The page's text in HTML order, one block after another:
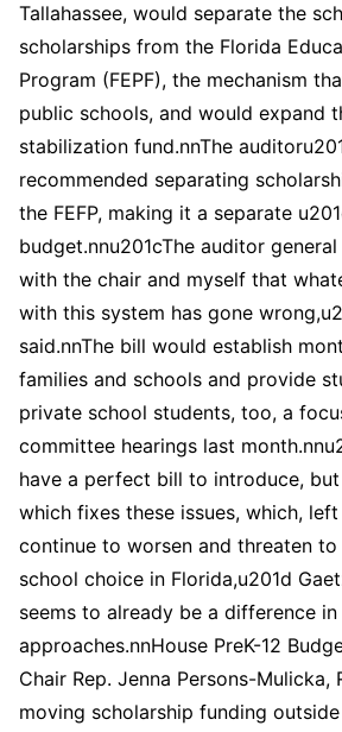
Tallahassee, would separate the
scholarships from the Florida
Program (FEPF), the mechanism
public schools, and would expand
stabilization fund.nnThe
recommended separating
the FEFP, making it a separate
budget.nnu201cThe auditor
with the chair and myself that
with this system has gone
said.nnThe bill would establish
families and schools and provide
private school students, too, a
committee hearings last
have a perfect bill to introduce,
which fixes these issues, which,
continue to worsen and threaten
school choice in Florida,u201d
seems to already be a difference
approaches.nnHouse PreK-12
Chair Rep. Jenna Persons-Mulicka,
moving scholarship funding